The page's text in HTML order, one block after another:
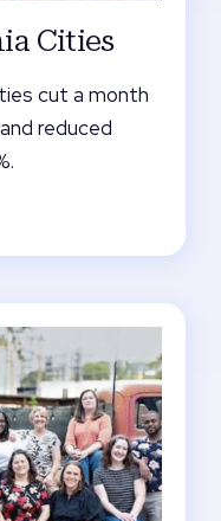
Cities
cut a month
reduced